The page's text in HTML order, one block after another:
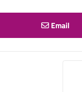
Email